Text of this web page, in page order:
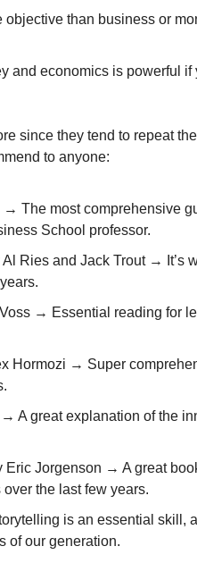
objective than business or
and economics is powerful if
since they tend to repeat
to anyone:
→ The most comprehensive
School professor.
Al Ries and Jack Trout → It’s
→ Essential reading for
Hormozi → Super
A great explanation of the
Eric Jorgenson → A great
over the last few years.
is an essential skill,
of our generation.